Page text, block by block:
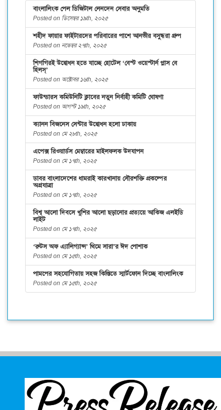
বাংলালিংক পেল ডিজিটাল লেনদেন সেবার অনুমতি
Posted on ডিসেম্বর ১৯th, ২০২৫
শহীদ ফায়ার ফাইটারদের পরিবারের পাশে আনভীর বসুন্ধরা গ্রুপ
Posted on নভেম্বর ২৭th, ২০২৫
শিগগিরই উদ্বোধন হতে যাচ্ছে হোটেল ‘বেস্ট ওয়েস্টার্ন প্লাস বে
হিলস্’
Posted on অক্টোবর ১৬th, ২০২৫
ফাউন্ডারস কমিউনিটি ক্লাবের নতুন নির্বাহী কমিটি ঘোষণা
Posted on আগস্ট ১৯th, ২০২৫
ক্যানন বিজনেস সেন্টার উদ্বোধন হলো ঢাকায়
Posted on মে ২৮th, ২০২৫
এপেক্স রিওয়ার্ডস মেম্বারের মাইলফলক উদযাপন
Posted on মে ১৭th, ২০২৫
ডাবর বাংলাদেশের ধামরাই কারখানায় সৌরশক্তি প্রকল্পের
অগ্রযাত্রা
Posted on মে ১৭th, ২০২৫
বিশ্ব আলো দিবসে খুশির আলো ছড়ানোর প্রত্যয়ে আকিজ এলইডি
লাইট
Posted on মে ১৭th, ২০২৫
‘রুটস অফ এ্যালিগ্যান্স’ থিমে সারা’র ঈদ পোশাক
Posted on মে ১৫th, ২০২৫
পামপের সহযোগিতায় সহজ কিস্তিতে স্মার্টফোন দিচ্ছে বাংলালিংক
Posted on মে ১৫th, ২০২৫